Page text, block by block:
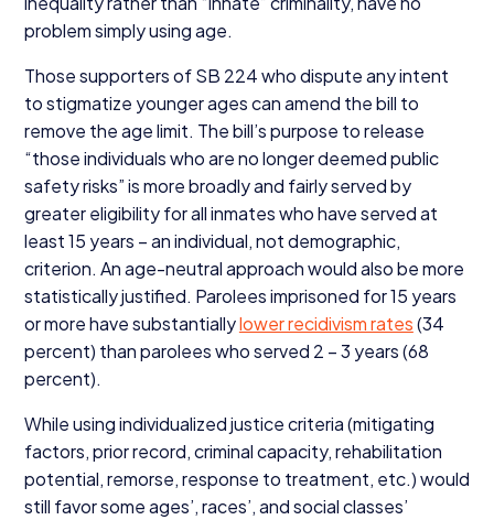
problem simply using age.
Those supporters ofSB 224who dispute any intent
to stigmatize younger ages can amend the bill to
remove the age limit. The bill’s purpose to release
“those individuals who are no longer deemed public
safety risks” is more broadly and fairly served by
greater eligibility for all inmates who have served at
least15 years – an individual, not demographic,
criterion. An age-neutral approach would also be more
statistically justified. Parolees imprisoned for15 years
or more have substantiallylower recidivism rates(34
percent) than parolees who served 2 –3 years (68
percent).
While using individualized justice criteria (mitigating
factors, prior record, criminal capacity, rehabilitation
potential, remorse, response to treatment, etc.) would
still favor some ages’, races’, and social classes’